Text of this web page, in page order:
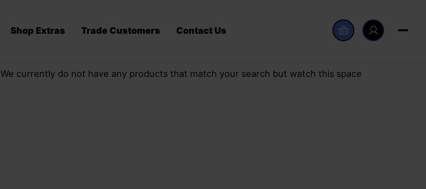
Shop Extras Trade Customers Contact Us
We currently do not have any products that match your search but watch this space